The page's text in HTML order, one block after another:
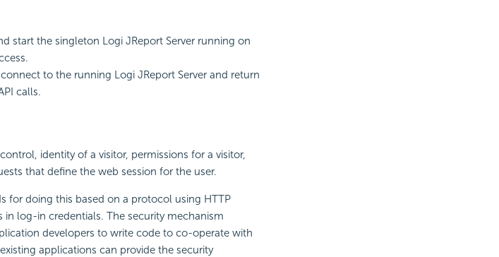
start the singleton Logi JReport Server running on
to the running Logi JReport Server and return
calls.
identity of a visitor, permissions for a visitor,
that define the web session for the user.
for doing this based on a protocol using HTTP
log-in credentials. The security mechanism
developers to write code to co-operate with
applications can provide the security